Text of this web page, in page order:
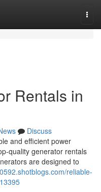
Rentals in
Discuss
and efficient power
quality generator rentals
are designed to
reliable-